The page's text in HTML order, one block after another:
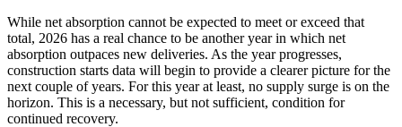
While net absorption cannot be expected to meet or exceed that
total, 2026 has a real chance to be another year in which net
absorption outpaces new deliveries. As the year progresses,
construction starts data will begin to provide a clearer picture for the
next couple of years. For this year at least, no supply surge is on the
horizon. This is a necessary, but not sufficient, condition for
continued recovery.